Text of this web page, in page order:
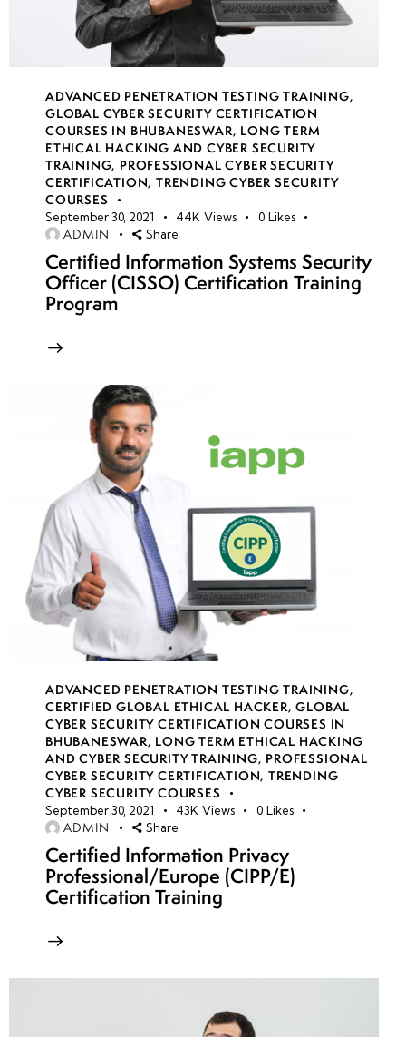
Labs
• Solving
Web
Exploitation
Challenges
• Binary
Exploitation
Challenges
Engineering
• Cryptography
and
Steganography
Challenges
• OSINT
(Open
Intelligence)
in CTF
Competitions
Team-
Based
Red
Team
vs.
CTFs
ADVANCED PENETRATION TESTING TRAINING,
GLOBAL CYBER SECURITY CERTIFICATION
COURSES IN BHUBANESWAR, LONG TERM
ETHICAL HACKING AND CYBER SECURITY
TRAINING, PROFESSIONAL CYBER SECURITY
CERTIFICATION,TRENDING CYBER SECURITY
COURSES
September 30, 2021 44K Views 0 Likes
ADMIN Share
Certified Information Systems Security
Officer (CISSO) Certification Training
Program
ADVANCED PENETRATION TESTING TRAINING,
CERTIFIED GLOBAL ETHICAL HACKER,GLOBAL
CYBER SECURITY CERTIFICATION COURSES IN
BHUBANESWAR, LONG TERM ETHICAL HACKING
AND CYBER SECURITY TRAINING, PROFESSIONAL
CYBER SECURITY CERTIFICATION,TRENDING
CYBER SECURITY COURSES
September 30, 2021 43K Views 0 Likes
ADMIN Share
Certified Information Privacy
Professional/Europe (CIPP/E)
Certification Training